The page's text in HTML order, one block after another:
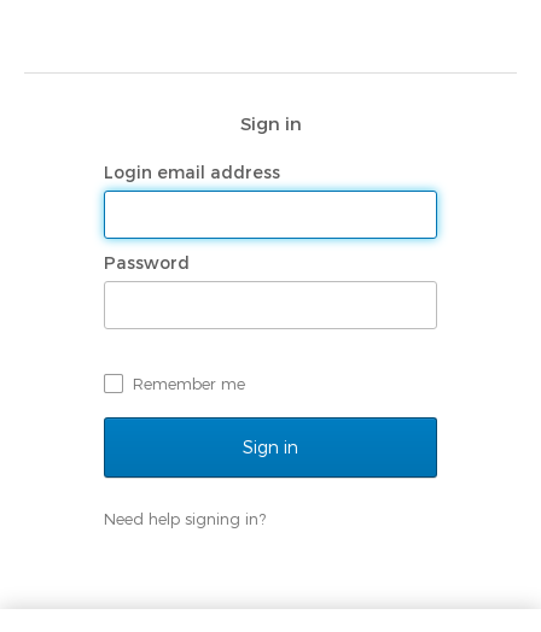
Sign in
Login email address
Password
Remember me
Need help signing in?